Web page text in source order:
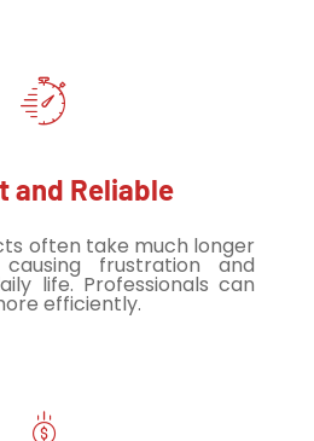
and Reliable
often take much longer
frustration and
life. Professionals can
efficiently.